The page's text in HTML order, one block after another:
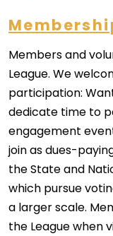
Members and
League. We
participation:
dedicate time to
engagement
join as dues-
the State and
which pursue
a larger scale.
the League when